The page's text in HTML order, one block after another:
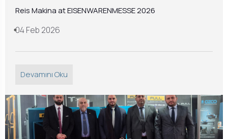
Reis Makina at EISENWARENMESSE 2026
04 Feb 2026
Devamını Oku